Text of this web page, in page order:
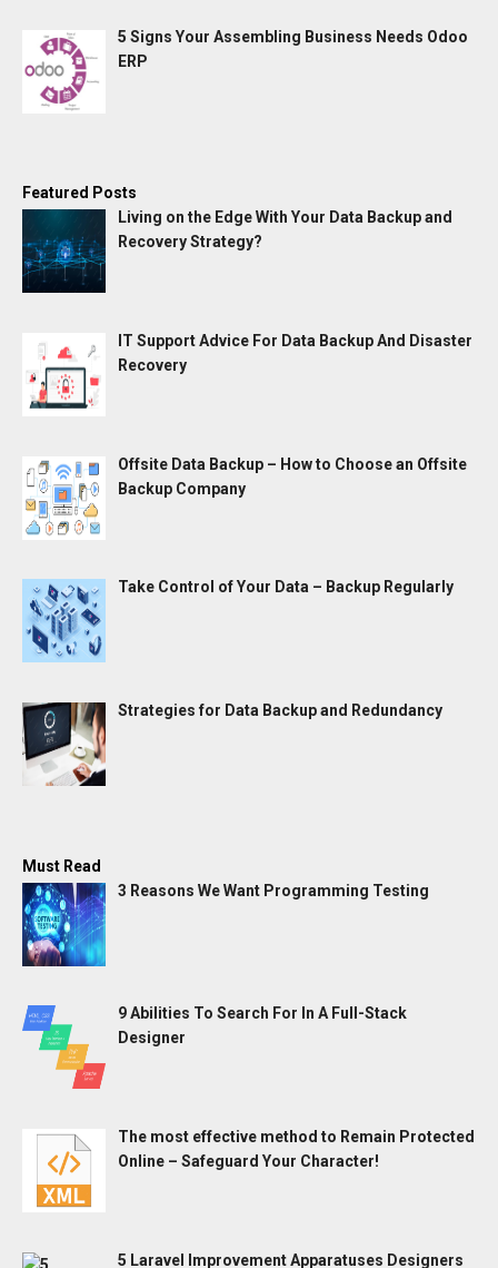
5 Signs Your Assembling Business Needs Odoo
ERP
Featured Posts
Living on the Edge With Your Data Backup and
Recovery Strategy?
IT Support Advice For Data Backup And Disaster
Recovery
Offsite Data Backup – How to Choose an Offsite
Backup Company
Take Control of Your Data – Backup Regularly
Strategies for Data Backup and Redundancy
Must Read
3 Reasons We Want Programming Testing
9 Abilities To Search For In A Full-Stack
Designer
The most effective method to Remain Protected
Online – Safeguard Your Character!
5 Laravel Improvement Apparatuses Designers